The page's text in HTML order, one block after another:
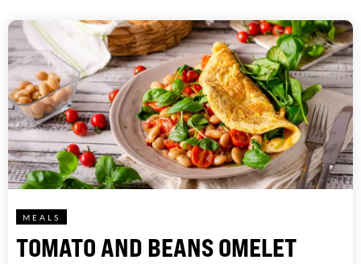
MEALS
TOMATO AND BEANS OMELET